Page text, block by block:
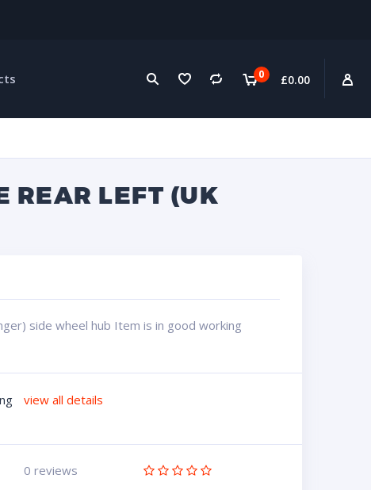
0 £0.00
REAR LEFT (UK
side wheel hub Item is in good working
view all details
0 reviews